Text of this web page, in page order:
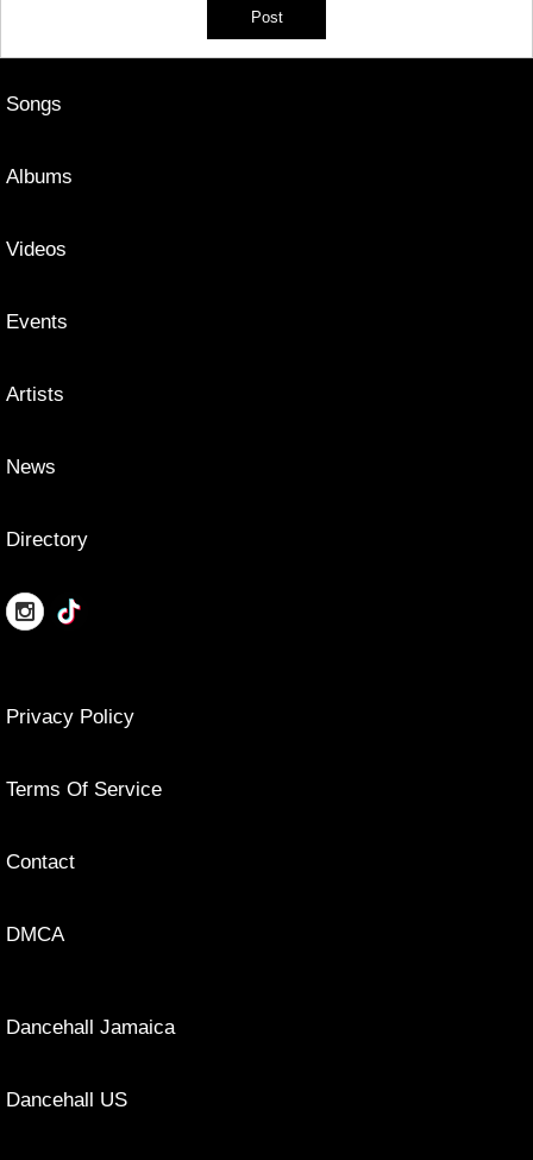
Songs
Albums
Videos
Events
Artists
News
Directory
Privacy Policy
Terms Of Service
Contact
DMCA
Dancehall Jamaica
Dancehall US